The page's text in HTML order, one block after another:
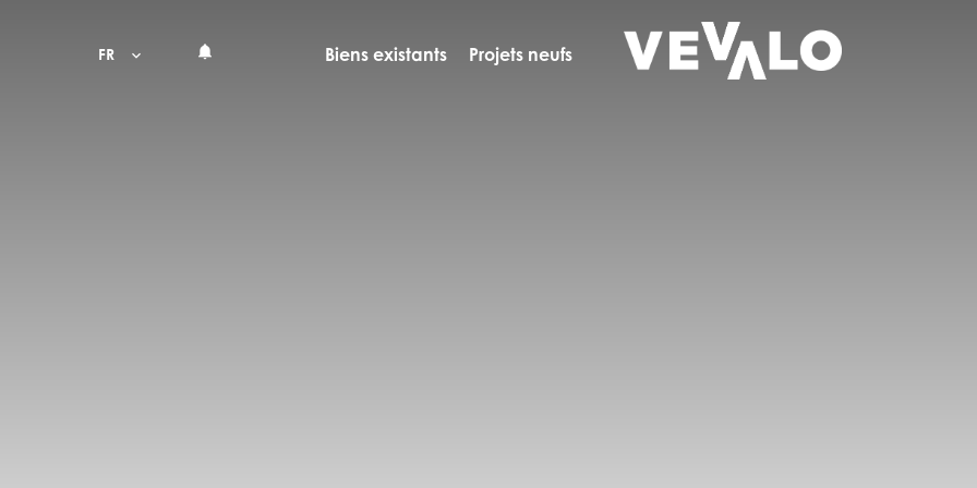
FR Biens existants Projets neufs